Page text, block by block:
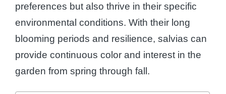
preferences but also thrive in their specific
environmental conditions. With their long
blooming periods and resilience, salvias can
provide continuous color and interest in the
garden from spring through fall.